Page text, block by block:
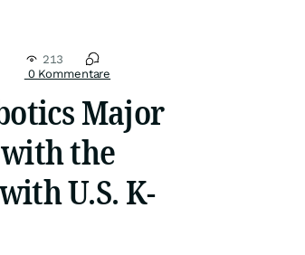
213
0 Kommentare
Major
the
U.S. K-